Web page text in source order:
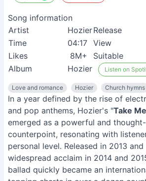
Song information
Artist
HozierRelease
Time
04:17 View
Likes
8M+ Suitable
Album
Hozier Listen on
Love and romance Hozier Church hymns
In a year defined by the rise of
and pop anthems, Hozier's "Take
emerged as a powerful and
counterpoint, resonating with
personal level. Released in 2013
widespread acclaim in 2014 and
ballad quickly became an